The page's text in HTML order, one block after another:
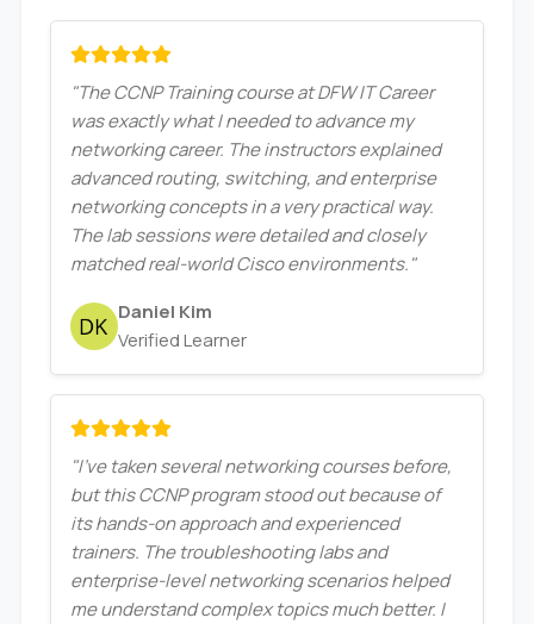
"The CCNP Training course at DFW IT Career
was exactly what I needed to advance my
networking career. The instructors explained
advanced routing, switching, and enterprise
networking concepts in a very practical way.
The lab sessions were detailed and closely
matched real-world Cisco environments."
Daniel Kim
Verified Learner
"I’ve taken several networking courses before,
but this CCNP program stood out because of
its hands-on approach and experienced
trainers. The troubleshooting labs and
enterprise-level networking scenarios helped
me understand complex topics much better. I